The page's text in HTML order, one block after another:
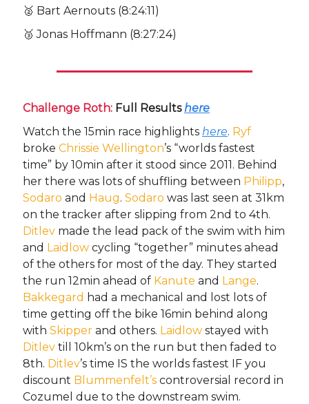
🥈 Bart Aernouts (8:24:11)
🥉 Jonas Hoffmann (8:27:24)
Challenge Roth: Full Resultshere
Watch the 15min race highlights here. Ryf
broke Chrissie Wellington’s “worlds fastest
time” by 10min after it stood since 2011. Behind
her there was lots of shuffling between Philipp,
Sodaro and Haug. Sodaro was last seen at 31km
on the tracker after slipping from 2nd to 4th.
Ditlev made the lead pack of the swim with him
and Laidlow cycling “together” minutes ahead
of the others for most of the day. They started
the run 12min ahead of Kanute and Lange.
Bakkegard had a mechanical and lost lots of
time getting off the bike 16min behind along
with Skipper and others. Laidlow stayed with
Ditlev till 10km’s on the run but then faded to
8th. Ditlev’s time IS the worlds fastest IF you
discount Blummenfelt’s controversial record in
Cozumel due to the downstream swim.